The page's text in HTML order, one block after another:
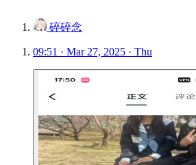
碎碎念
09:51 · Mar 27, 2025 · Thu